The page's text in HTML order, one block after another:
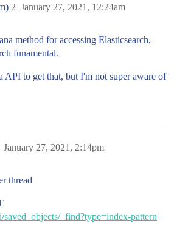
January 27, 2021, 12:24am
2
method for accessing Elasticsearch,
funamental.
API to get that, but I'm not super aware of
January 27, 2021, 2:14pm
thread
saved_objects/_find?type=index-pattern